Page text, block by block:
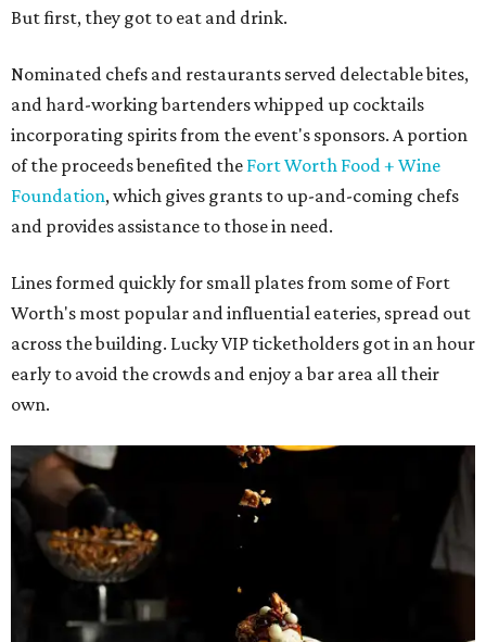
But first, they got to eat and drink.
Nominated chefs and restaurants served delectable bites,
and hard-working bartenders whipped up cocktails
incorporating spirits from the event's sponsors. A portion
of the proceeds benefited the Fort Worth Food + Wine
Foundation, which gives grants to up-and-coming chefs
and provides assistance to those in need.
Lines formed quickly for small plates from some of Fort
Worth's most popular and influential eateries, spread out
across the building. Lucky VIP ticketholders got in an hour
early to avoid the crowds and enjoy a bar area all their
own.